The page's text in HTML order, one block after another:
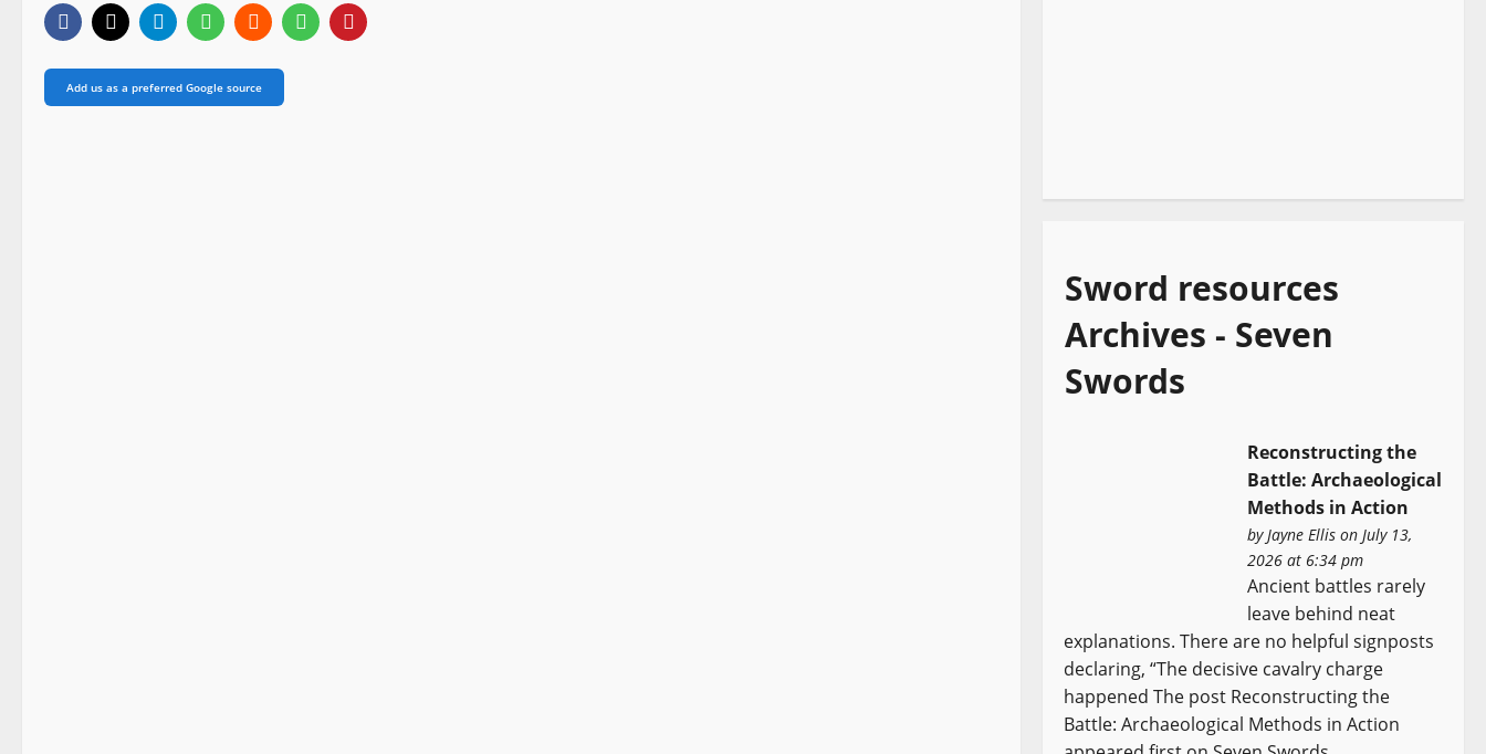
Add us as a preferred Google source
Sword resources
Archives - Seven
Swords
Reconstructing the
Battle: Archaeological
Methods in Action
byJayne Ellis on July 13,
2026 at 6:34 pm
Ancient battles rarely
leave behind neat
explanations. There are no helpful signposts
declaring, “The decisive cavalry charge
happened The post Reconstructing the
Battle: Archaeological Methods in Action